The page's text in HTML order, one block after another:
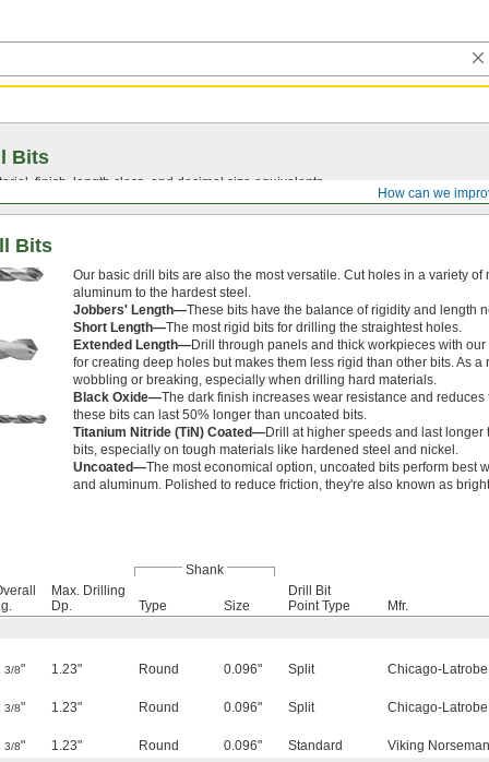
How can we
Bits
finish, length class, and decimal size equivalents.
Bits
Our basic drill bits are also the most versatile. Cut holes in a variety of
aluminum to the hardest steel.
Jobbers' Length—These bits have the balance of rigidity and length
Short Length—The most rigid bits for drilling the straightest holes.
Extended Length—Drill through panels and thick workpieces with
for creating deep holes but makes them less rigid than other bits. As a
wobbling or breaking, especially when drilling hard materials.
Black Oxide—The dark finish increases wear resistance and
these bits can last 50% longer than uncoated bits.
Titanium Nitride (TiN) Coated—Drill at higher speeds and last
bits, especially on tough materials like hardened steel and nickel.
Uncoated—The most economical option, uncoated bits perform best
and aluminum. Polished to reduce friction, they're also known as
Shank
Max. Drilling
Dp.
Type Size
Drill Bit
Point Type
Mfr.
3/8" 1.23" Round 0.096" Split
Chicago-Latrobe
3/8" 1.23" Round 0.096" Split
Chicago-Latrobe
3/8" 1.23" Round 0.096" Standard
Viking